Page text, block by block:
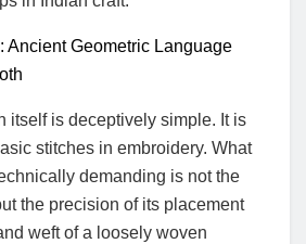
Ancient Geometric Language
itself is deceptively simple. It is
stitches in embroidery. What
demanding is not the
the precision of its placement
weft of a loosely woven